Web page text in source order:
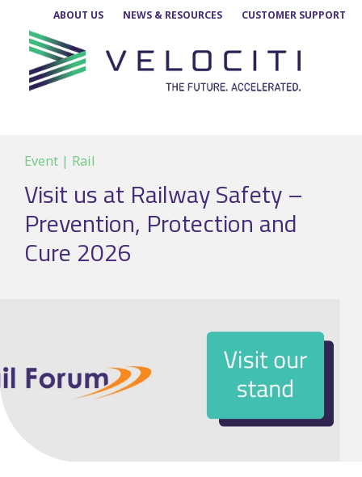
content
ABOUT US NEWS & RESOURCES CUSTOMER SUPPORT
Event | Rail
Visit us at Railway Safety –
Prevention, Protection and
Cure 2026